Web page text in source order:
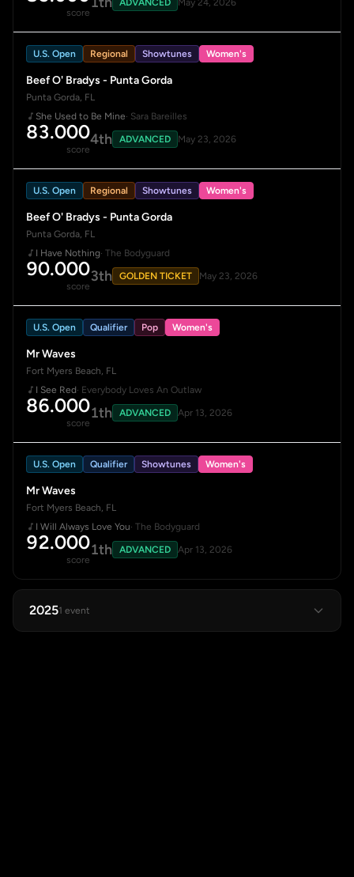
score
ADVANCED May 24, 2026
U.S. Open Regional Showtunes Women's
Beef O' Bradys - Punta Gorda
Punta Gorda, FL
She Used to Be Mine· Sara Bareilles
83.000
score
4th ADVANCED May 23, 2026
U.S. Open Regional Showtunes Women's
Beef O' Bradys - Punta Gorda
Punta Gorda, FL
I Have Nothing· The Bodyguard
90.000
score
3th GOLDEN TICKET May 23, 2026
U.S. Open Qualifier Pop Women's
Mr Waves
Fort Myers Beach, FL
I See Red· Everybody Loves An Outlaw
86.000
score
1th ADVANCED Apr 13, 2026
U.S. Open Qualifier Showtunes Women's
Mr Waves
Fort Myers Beach, FL
I Will Always Love You· The Bodyguard
92.000
score
1th ADVANCED Apr 13, 2026
20251 event